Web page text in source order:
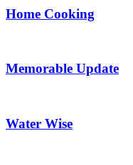
Home Cooking
Memorable Update
Water Wise